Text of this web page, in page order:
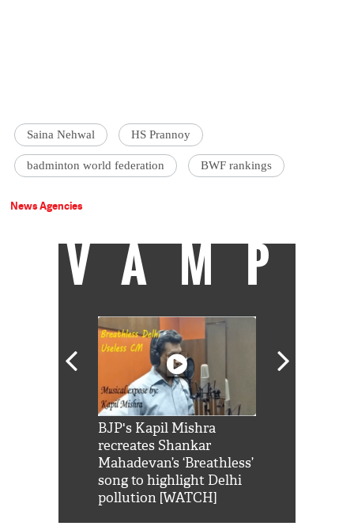
Saina Nehwal HS Prannoy
badminton world federation BWF rankings
News Agencies
VAMP
BJP's Kapil Mishra
recreates Shankar
Mahadevan’s ‘Breathless’
song to highlight Delhi
pollution [WATCH]